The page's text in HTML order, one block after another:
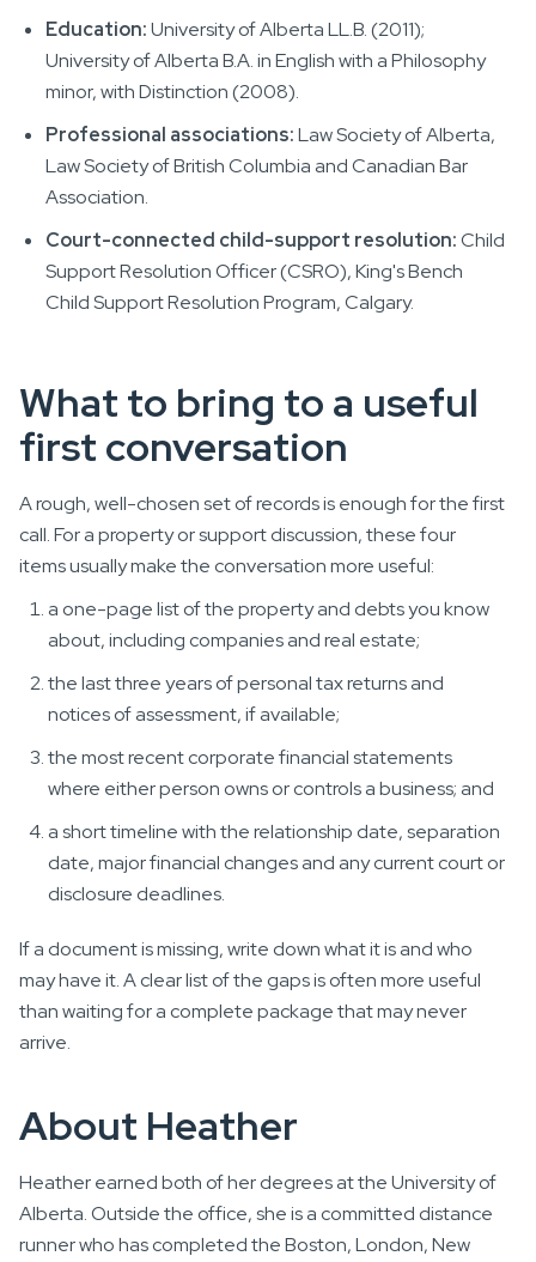
Education:University of Alberta LL.B. (2011);
University of Alberta B.A. in English with a Philosophy
minor, with Distinction (2008).
Professional associations:Law Society of Alberta,
Law Society of British Columbia and Canadian Bar
Association.
Court-connected child-support resolution:Child
Support Resolution Officer (CSRO), King's Bench
Child Support Resolution Program, Calgary.
What to bring to a useful
first conversation
A rough, well-chosen set of records is enough for the first
call. For a property or support discussion, these four
items usually make the conversation more useful:
a one-page list of the property and debts you know
about, including companies and real estate;
the last three years of personal tax returns and
notices of assessment, if available;
the most recent corporate financial statements
where either person owns or controls a business; and
a short timeline with the relationship date, separation
date, major financial changes and any current court or
disclosure deadlines.
If a document is missing, write down what it is and who
may have it. A clear list of the gaps is often more useful
than waiting for a complete package that may never
arrive.
About Heather
Heather earned both of her degrees at the University of
Alberta. Outside the office, she is a committed distance
runner who has completed the Boston, London, New